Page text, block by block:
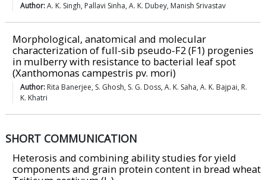
Author:A. K. Singh, Pallavi Sinha, A. K. Dubey, Manish Srivastav
Morphological, anatomical and molecular
characterization of full-sib pseudo-F2 (F1) progenies
in mulberry with resistance to bacterial leaf spot
(Xanthomonas campestris pv. mori)
Author: Rita Banerjee, S. Ghosh, S. G. Doss, A. K. Saha, A. K. Bajpai, R.
K. Khatri
SHORT COMMUNICATION
Heterosis and combining ability studies for yield
components and grain protein content in bread wheat